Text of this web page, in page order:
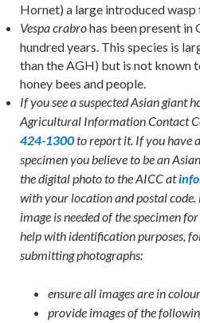
Hornet) a large introduced wasp
Vespa crabrohas been present
hundred years. This species is
than the AGH) but is not known
honey bees and people.
If you see a suspected Asian giant
Agricultural Information Contact
424-1300to report it. If you have
specimen you believe to be an
the digital photo to the AICC at
with your location and postal code.
image is needed of the specimen
help with identification purposes,
submitting photographs:
ensure all images are in
provide images of the